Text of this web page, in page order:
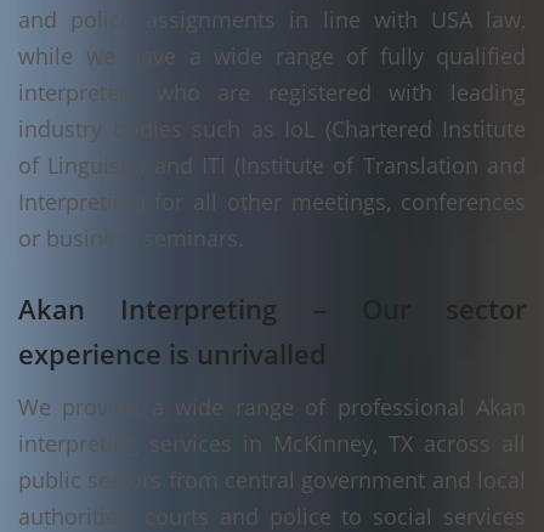
and police assignments in line with USA law,
while we have a wide range of fully qualified
interpreters who are registered with leading
industry bodies such as IoL (Chartered Institute
of Linguists) and ITI (Institute of Translation and
Interpreting) for all other meetings, conferences
or business seminars.
Akan Interpreting – Our sector
experience is unrivalled
We provide a wide range of professional Akan
interpreting services in McKinney, TX across all
public sectors from central government and local
authorities, courts and police to social services